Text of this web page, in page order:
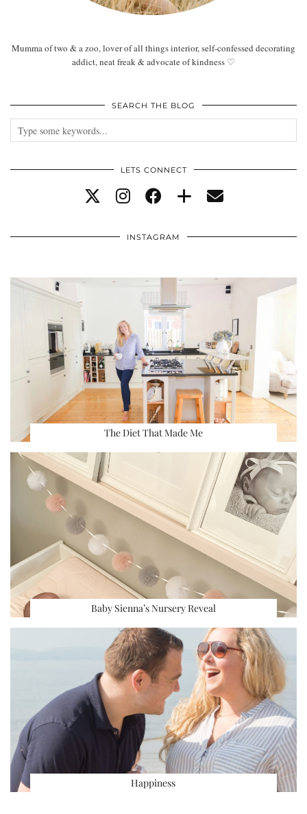
Mumma of two & a zoo, lover of all things interior, self-confessed decorating
addict, neat freak & advocate of kindness ♡
SEARCH THE BLOG
LETS CONNECT
INSTAGRAM
The Diet That Made Me
Baby Sienna’s Nursery Reveal
Happiness